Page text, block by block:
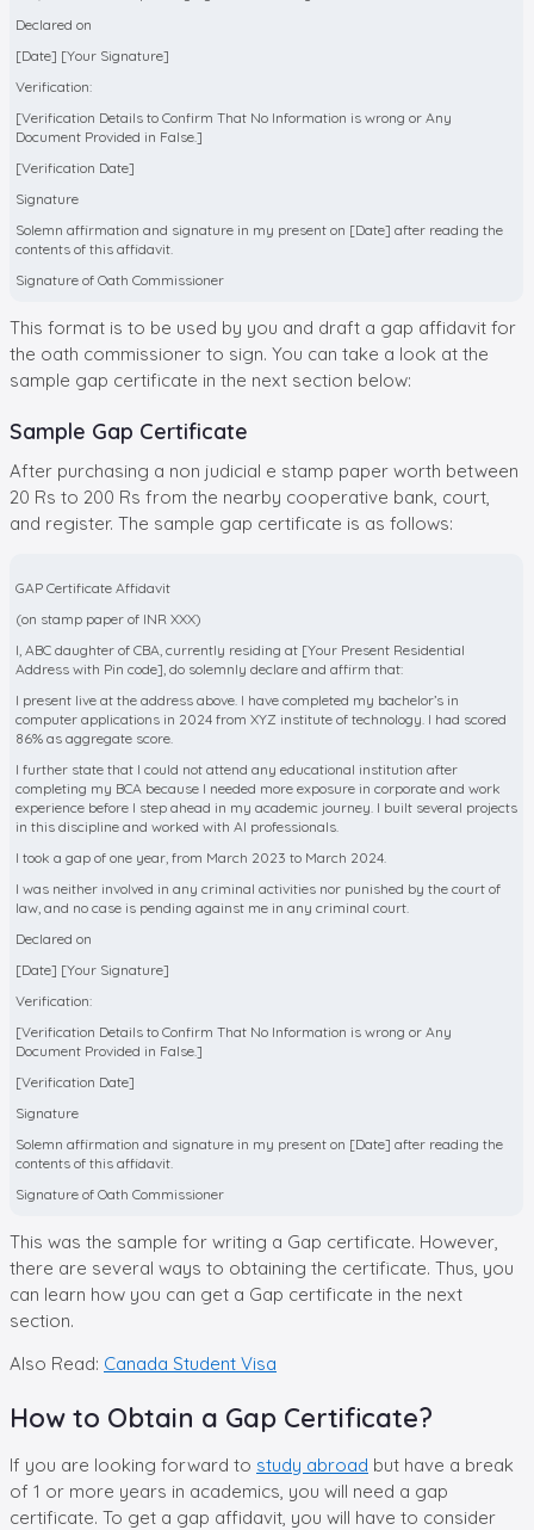
Declared on
[Date] [Your Signature]
Verification:
[Verification Details to Confirm That No Information is wrong or Any
Document Provided in False.]
[Verification Date]
Signature
Solemn affirmation and signature in my present on [Date] after reading the
contents of this affidavit.
Signature of Oath Commissioner
This format is to be used by you and draft a gap affidavit for
the oath commissioner to sign. You can take a look at the
sample gap certificate in the next section below:
Sample Gap Certificate
After purchasing a non judicial e stamp paper worth between
20 Rs to 200 Rs from the nearby cooperative bank, court,
and register. The sample gap certificate is as follows:
GAP Certificate Affidavit
(on stamp paper of INR XXX)
I, ABC daughter of CBA, currently residing at [Your Present Residential
Address with Pin code], do solemnly declare and affirm that:
I present live at the address above. I have completed my bachelor’s in
computer applications in 2024 from XYZ institute of technology. I had scored
86% as aggregate score.
I further state that I could not attend any educational institution after
completing my BCA because I needed more exposure in corporate and work
experience before I step ahead in my academic journey. I built several projects
in this discipline and worked with AI professionals.
I took a gap of one year, from March 2023 to March 2024.
I was neither involved in any criminal activities nor punished by the court of
law, and no case is pending against me in any criminal court.
Declared on
[Date] [Your Signature]
Verification:
[Verification Details to Confirm That No Information is wrong or Any
Document Provided in False.]
[Verification Date]
Signature
Solemn affirmation and signature in my present on [Date] after reading the
contents of this affidavit.
Signature of Oath Commissioner
This was the sample for writing a Gap certificate. However,
there are several ways to obtaining the certificate. Thus, you
can learn how you can get a Gap certificate in the next
section.
Also Read: Canada Student Visa
How to Obtain a Gap Certificate?
If you are looking forward to study abroad but have a break
of 1 or more years in academics, you will need a gap
certificate. To get a gap affidavit, you will have to consider